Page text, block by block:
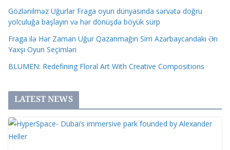
Gözlənilməz Uğurlar Fraga oyun dünyasında sərvətə doğru
yolculuğa başlayın və hər dönüşdə böyük sürp
Fraga ilə Hər Zaman Uğur Qazanmağın Sirri Azərbaycandakı Ən
Yaxşı Oyun Seçimləri
BLUMEN: Redefining Floral Art With Creative Compositions
LATEST NEWS